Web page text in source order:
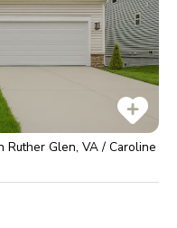
Ruther Glen, VA / Caroline